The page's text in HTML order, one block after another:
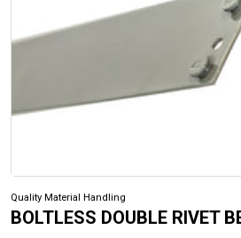
Quality Material Handling
BOLTLESS DOUBLE RIVET